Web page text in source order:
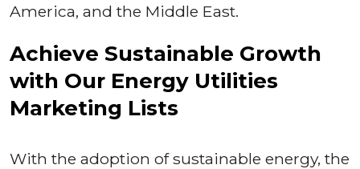
America, and the Middle East.
Achieve Sustainable Growth
with Our Energy Utilities
Marketing Lists
With the adoption of sustainable energy, the